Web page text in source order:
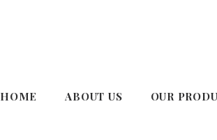
HOME ABOUT US OUR